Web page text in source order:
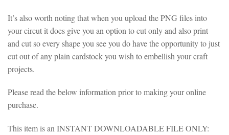
It’s also worth noting that when you upload the PNG files into
your circut it does give you an option to cut only and also print
and cut so every shape you see you do have the opportunity to just
cut out of any plain cardstock you wish to embellish your craft
projects.
Please read the below information prior to making your online
purchase.
This item is an INSTANT DOWNLOADABLE FILE ONLY: